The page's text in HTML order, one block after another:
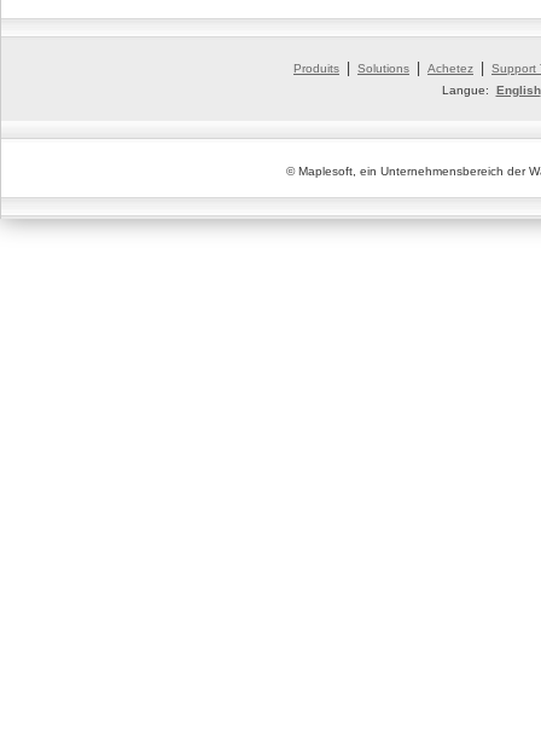
Produits Solutions Achetez
Support
Langue:
English
© Maplesoft, ein Unternehmensbereich der